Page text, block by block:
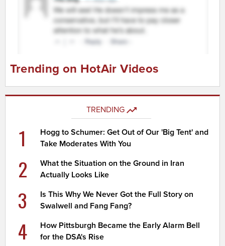
Trending on HotAir Videos
TRENDING
1
Hogg to Schumer: Get Out of Our 'Big Tent' and
Take Moderates With You
2
What the Situation on the Ground in Iran
Actually Looks Like
3
Is This Why We Never Got the Full Story on
Swalwell and Fang Fang?
4
How Pittsburgh Became the Early Alarm Bell
for the DSA's Rise